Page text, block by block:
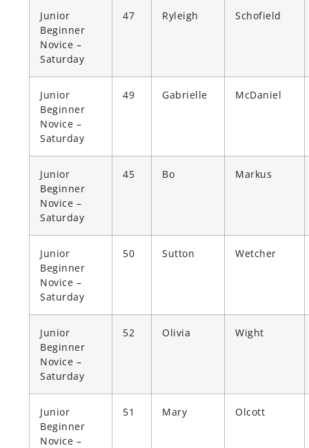
Junior
Beginner
Novice –
Saturday
47 Ryleigh Schofield
Junior
Beginner
Novice –
Saturday
49 Gabrielle McDaniel
Junior
Beginner
Novice –
Saturday
45 Bo Markus
Junior
Beginner
Novice –
Saturday
50 Sutton Wetcher
Junior
Beginner
Novice –
Saturday
52 Olivia Wight
Junior
Beginner
Novice –
51 Mary Olcott